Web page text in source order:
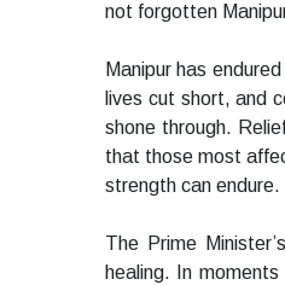
not forgotten
Manipur has
lives cut short, and
shone through.
that those most
strength can endure.
The Prime
healing. In